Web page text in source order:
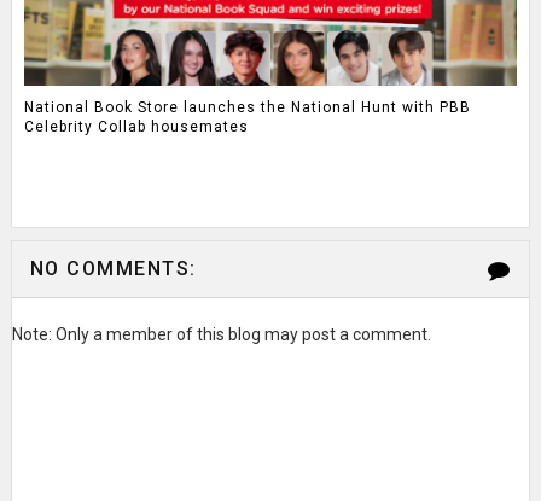
National Book Store launches the National Hunt with PBB
Celebrity Collab housemates
NO COMMENTS:
Note: Only a member of this blog may post a comment.